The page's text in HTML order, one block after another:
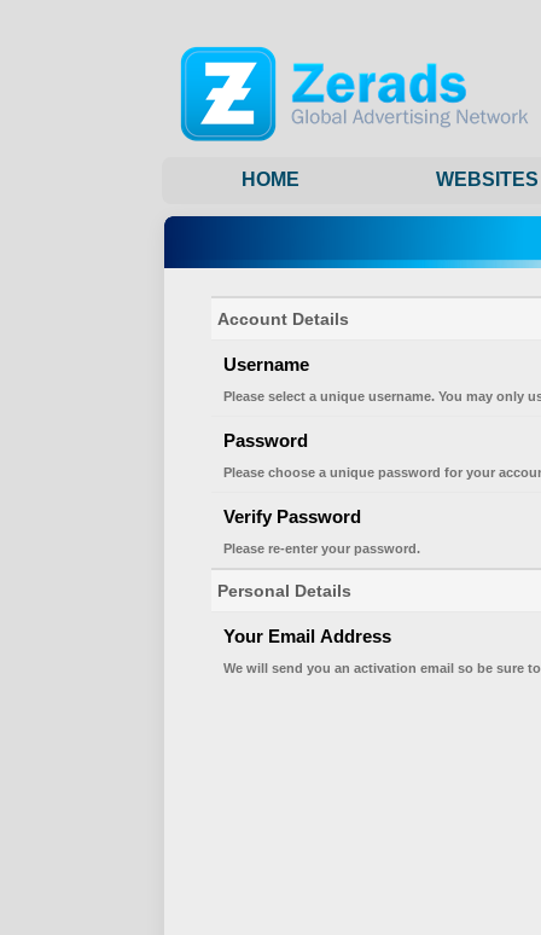
HOME WEBSITES
Account Details
Username
Please select a unique username. You may only
Password
Please choose a unique password for your
Verify Password
Please re-enter your password.
Personal Details
Your Email Address
We will send you an activation email so be sure